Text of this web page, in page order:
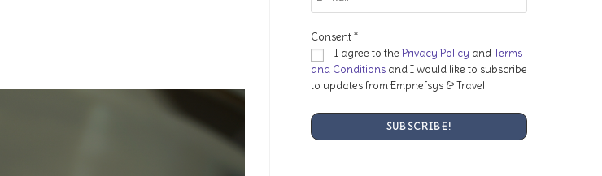
Consent*
I agree to the Privacy Policy andTerms
and Conditions and I would like to subscribe
to updates from Empnefsys & Travel.